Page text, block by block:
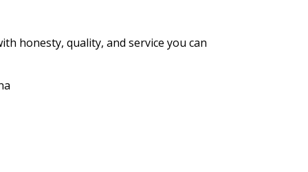
honesty, quality, and service you can